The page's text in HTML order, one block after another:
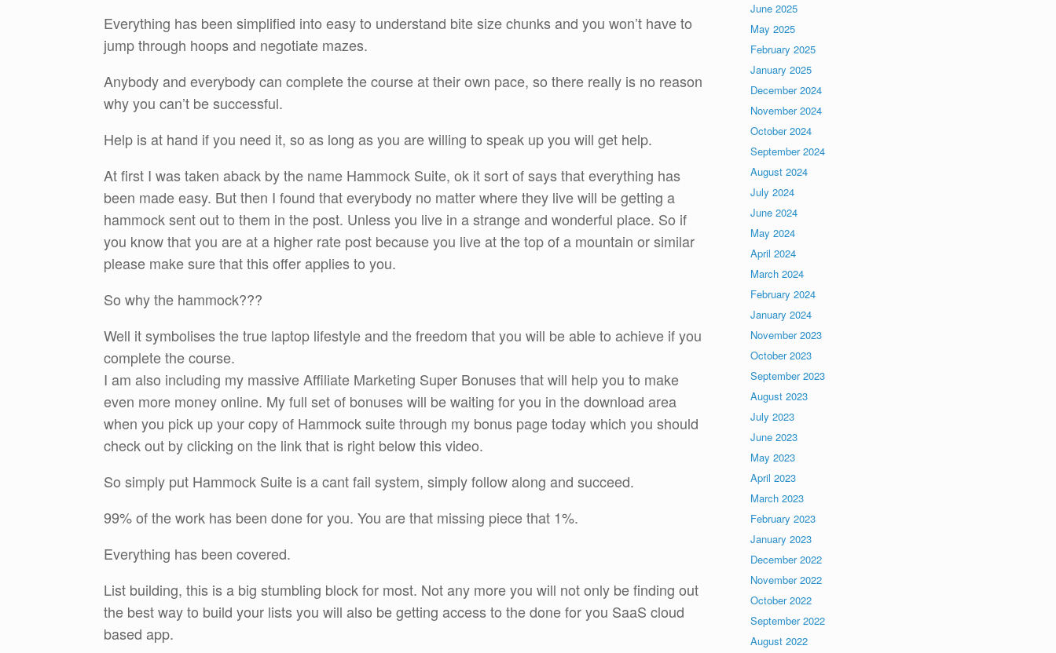
Everything has been simplified into easy to understand bite size chunks and you won’t have to
jump through hoops and negotiate mazes.
Anybody and everybody can complete the course at their own pace, so there really is no reason
why you can’t be successful.
Help is at hand if you need it, so as long as you are willing to speak up you will get help.
At first I was taken aback by the name Hammock Suite, ok it sort of says that everything has
been made easy. But then I found that everybody no matter where they live will be getting a
hammock sent out to them in the post. Unless you live in a strange and wonderful place. So if
you know that you are at a higher rate post because you live at the top of a mountain or similar
please make sure that this offer applies to you.
So why the hammock???
Well it symbolises the true laptop lifestyle and the freedom that you will be able to achieve if you
complete the course.
I am also including my massive Affiliate Marketing Super Bonuses that will help you to make
even more money online. My full set of bonuses will be waiting for you in the download area
when you pick up your copy of Hammock suite through my bonus page today which you should
check out by clicking on the link that is right below this video.
So simply put Hammock Suite is a cant fail system, simply follow along and succeed.
99% of the work has been done for you. You are that missing piece that 1%.
Everything has been covered.
List building, this is a big stumbling block for most. Not any more you will not only be finding out
the best way to build your lists you will also be getting access to the done for you SaaS cloud
based app.
June 2025
May 2025
February 2025
January 2025
December 2024
November 2024
October 2024
September 2024
August 2024
July 2024
June 2024
May 2024
April 2024
March 2024
February 2024
January 2024
November 2023
October 2023
September 2023
August 2023
July 2023
June 2023
May 2023
April 2023
March 2023
February 2023
January 2023
December 2022
November 2022
October 2022
September 2022
August 2022